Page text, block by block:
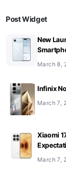
Post Widget
New
March 8,
Infinix
March 7,
Xiaomi
March 7,